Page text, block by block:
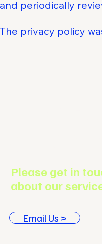
and periodically
The privacy policy
Please get in
about our
Email Us >